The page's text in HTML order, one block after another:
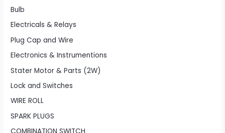
Bulb
Electricals & Relays
Plug Cap and Wire
Electronics & Instrumentions
Stater Motor & Parts (2W)
Lock and Switches
WIRE ROLL
SPARK PLUGS